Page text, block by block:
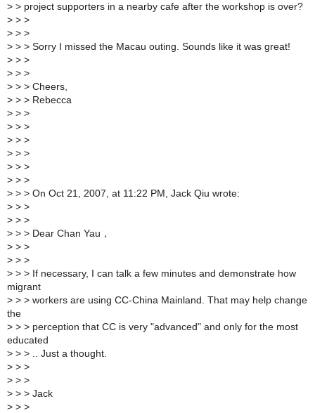
> > project supporters in a nearby cafe after the workshop is over?
> > >
> > >
> > > Sorry I missed the Macau outing. Sounds like it was great!
> > >
> > >
> > > Cheers,
> > > Rebecca
> > >
> > >
> > >
> > >
> > >
> > >
> > > On Oct 21, 2007, at 11:22 PM, Jack Qiu wrote:
> > >
> > >
> > > Dear Chan Yau，
> > >
> > >
> > > If necessary, I can talk a few minutes and demonstrate how
migrant
> > > workers are using CC-China Mainland. That may help change
the
> > > perception that CC is very "advanced" and only for the most
educated
> > > .. Just a thought.
> > >
> > >
> > > Jack
> > >